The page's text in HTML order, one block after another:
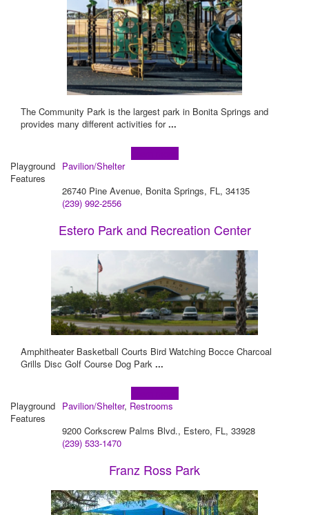
The Community Park is the largest park in Bonita Springs and
provides many different activities for...
Playground
Features
Pavilion/Shelter
26740 Pine Avenue, Bonita Springs, FL, 34135
(239) 992-2556
Estero Park and Recreation Center
Amphitheater Basketball Courts Bird Watching Bocce Charcoal
Grills Disc Golf Course Dog Park ...
Playground
Features
Pavilion/Shelter, Restrooms
9200 Corkscrew Palms Blvd., Estero, FL, 33928
(239) 533-1470
Franz Ross Park